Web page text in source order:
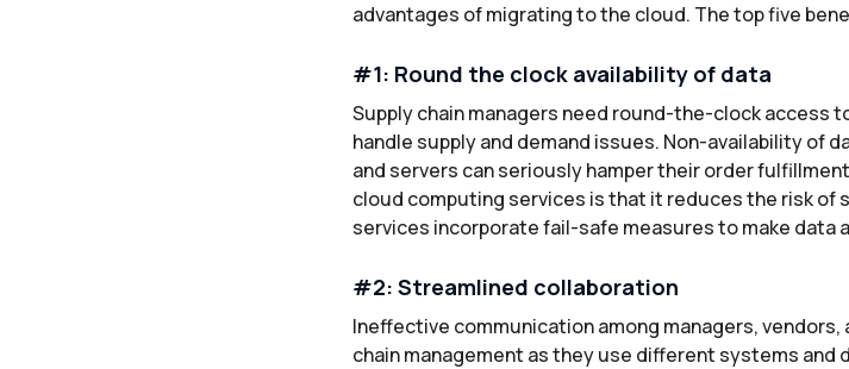
advantages of migrating to the cloud. The top five
#1: Round the clock availability of data
Supply chain managers need round-the-clock access
handle supply and demand issues. Non-availability of
and servers can seriously hamper their order
cloud computing services is that it reduces the risk
services incorporate fail-safe measures to make data
#2: Streamlined collaboration
Ineffective communication among managers,
chain management as they use different systems